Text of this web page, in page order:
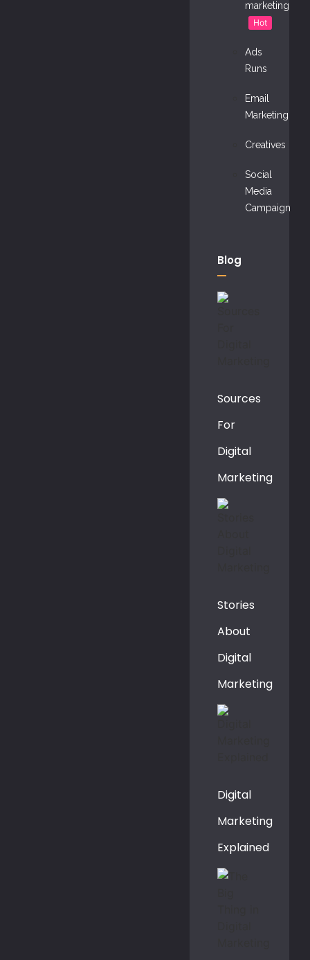
marketing
Hot
Ads
Runs
Email
Marketing
Creatives
Social
Media
Campaign
Blog
Sources
For
Digital
Marketing
Stories
About
Digital
Marketing
Digital
Marketing
Explained